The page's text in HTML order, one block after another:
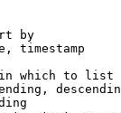
by
timestamp
which to list